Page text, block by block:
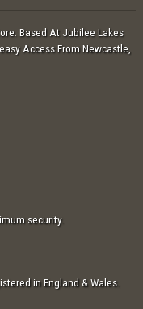
Based At Jubilee Lakes
Access From Newcastle,
security.
in England & Wales.